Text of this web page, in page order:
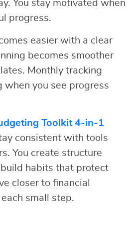
You stay motivated when
progress.
easier with a clear
becomes smoother
Monthly tracking
when you see progress
Toolkit 4-in-1
consistent with tools
You create structure
habits that protect
closer to financial
small step.